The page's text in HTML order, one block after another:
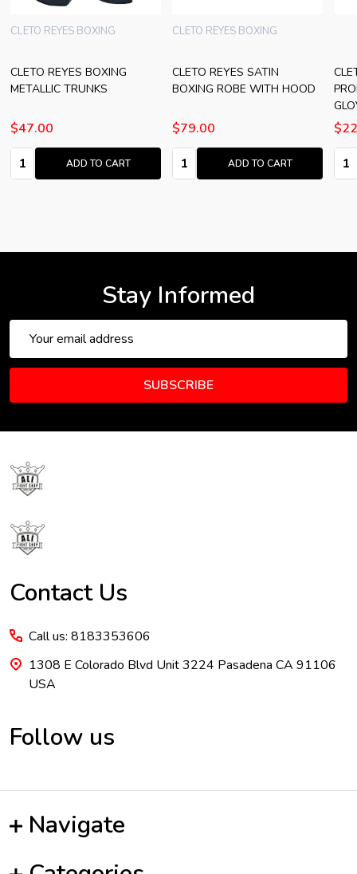
CLETO REYES BOXING
METALLIC TRUNKS
CLETO REYES BOXING
$47.00
Quantity:
ADD TO CART
CLETO REYES SATIN
BOXING ROBE WITH HOOD
CLETO REYES BOXING
$79.00
Quantity:
ADD TO CART
Stay Informed
Address
SUBSCRIBE
Footer
Start
Contact Us
Call us: 8183353606
1308 E Colorado Blvd Unit 3224 Pasadena CA 91106
USA
Follow us
Navigate